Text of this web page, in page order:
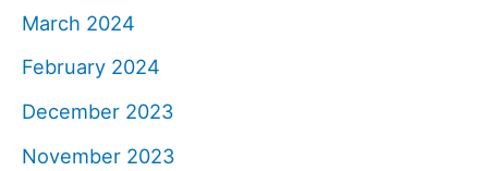
March 2024
February 2024
December 2023
November 2023